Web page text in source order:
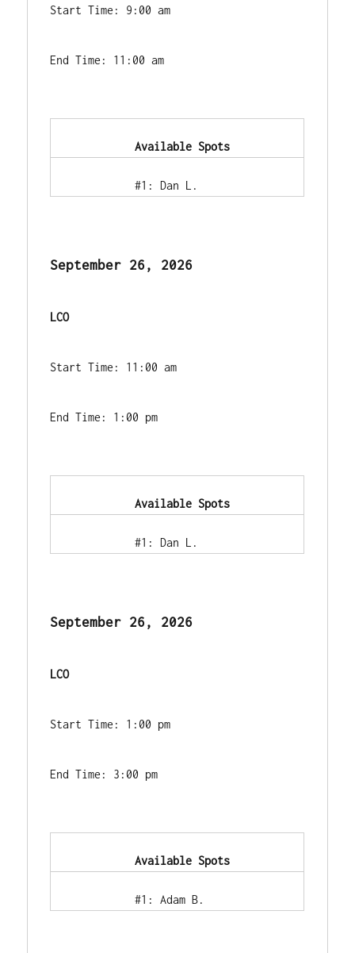
Start Time: 9:00 am
End Time: 11:00 am
            Available Spots
            #1: Dan L.
September 26, 2026
LCO
Start Time: 11:00 am
End Time: 1:00 pm
            Available Spots
            #1: Dan L.
September 26, 2026
LCO
Start Time: 1:00 pm
End Time: 3:00 pm
            Available Spots
            #1: Adam B.